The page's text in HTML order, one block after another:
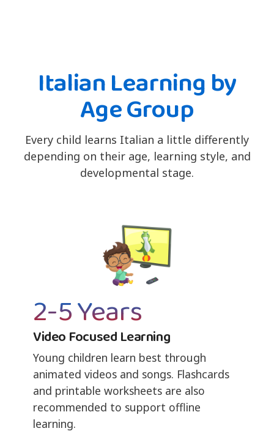
Italian Learning by
Age Group
Every child learns Italian a little differently
depending on their age, learning style, and
developmental stage.
2-5 Years
Video Focused Learning
Young children learn best through
animated videos and songs. Flashcards
and printable worksheets are also
recommended to support offline
learning.